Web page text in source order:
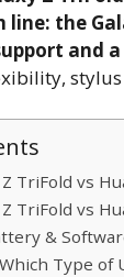
line: the
and
TriFold vs
TriFold vs
&
Type of